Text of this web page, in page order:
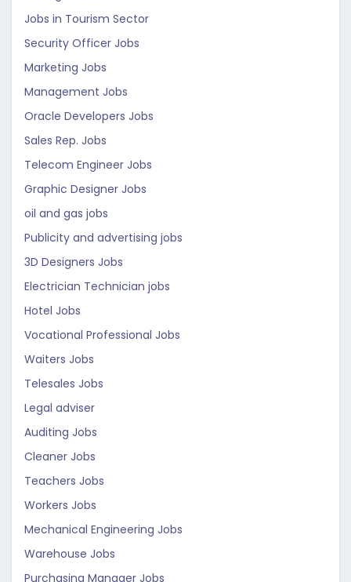
Jobs in Tourism Sector
Security Officer Jobs
Marketing Jobs
Management Jobs
Oracle Developers Jobs
Sales Rep. Jobs
Telecom Engineer Jobs
Graphic Designer Jobs
oil and gas jobs
Publicity and advertising jobs
3D Designers Jobs
Electrician Technician jobs
Hotel Jobs
Vocational Professional Jobs
Waiters Jobs
Telesales Jobs
Legal adviser
Auditing Jobs
Cleaner Jobs
Teachers Jobs
Workers Jobs
Mechanical Engineering Jobs
Warehouse Jobs
Purchasing Manager Jobs